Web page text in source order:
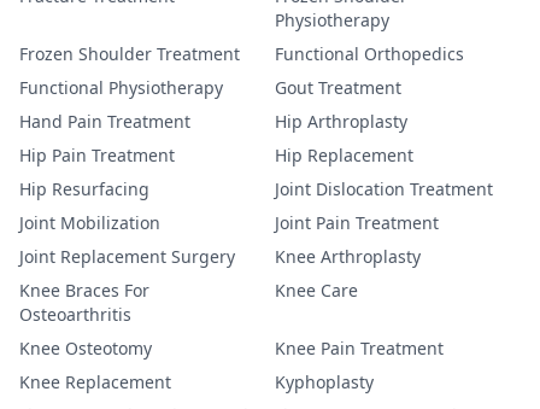
Physiotherapy
Frozen Shoulder Treatment
Functional Orthopedics
Functional Physiotherapy
Gout Treatment
Hand Pain Treatment
Hip Arthroplasty
Hip Pain Treatment
Hip Replacement
Hip Resurfacing
Joint Dislocation Treatment
Joint Mobilization
Joint Pain Treatment
Joint Replacement Surgery
Knee Arthroplasty
Knee Braces For
Osteoarthritis
Knee Care
Knee Osteotomy
Knee Pain Treatment
Knee Replacement
Kyphoplasty